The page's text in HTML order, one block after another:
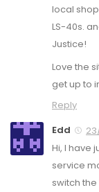
local
LS-40s.
Justice!
Love the
get up to
Reply
Edd
Hi, I have
service
switch